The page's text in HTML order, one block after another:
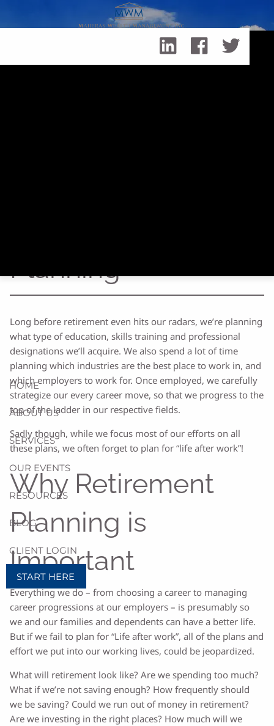
HOME
ABOUT US
SERVICES
OUR EVENTS
RESOURCES
BLOG
CLIENT LOGIN
START HERE
Planning
Long before retirement even hits our radars, we’re planning
what type of education, skills training and professional
designations we’ll acquire. We also spend a lot of time
planning which industries are the best place to work in, and
which employers to work for. Once employed, we carefully
strategize our every career move, so that we progress to the
top of the ladder in our respective fields.
Sadly though, while we focus most of our efforts on all
these plans, we often forget to plan for “life after work”!
Why Retirement
Planning is
Important
Everything we do – from choosing a career to managing
career progressions at our employers – is presumably so
we and our families and dependents can have a better life.
But if we fail to plan for “Life after work”, all of the plans and
effort we put into our working lives, could be jeopardized.
What will retirement look like? Are we spending too much?
What if we’re not saving enough? How frequently should
we be saving? Could we run out of money in retirement?
Are we investing in the right places? How much will we